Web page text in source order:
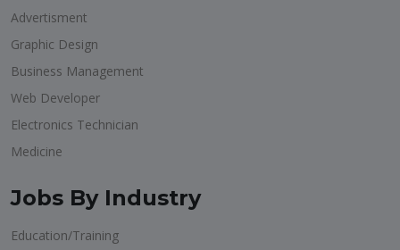
Advertisment
Graphic Design
Business Management
Web Developer
Electronics Technician
Medicine
Jobs By Industry
Education/Training